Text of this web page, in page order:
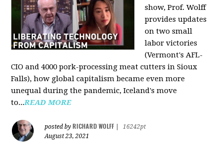
show, Prof. Wolff
provides updates
on two small
labor victories
(Vermont's AFL-
CIO and 4000 pork-processing meat cutters in Sioux
Falls), how global capitalism became even more
unequal during the pandemic, Iceland's move
to...READ MORE
posted by RICHARD WOLFF
16242pt
August 23, 2021